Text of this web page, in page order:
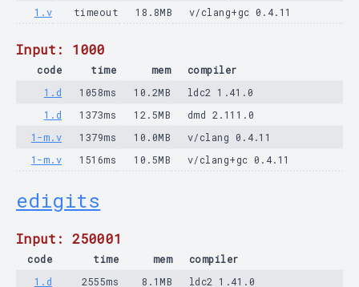
1.v
timeout 18.8MB v/clang+gc 0.4.11
Input: 1000
code time mem
compiler
1.d
1058ms 10.2MB
ldc2 1.41.0
1.d
1373ms 12.5MB
dmd 2.111.0
1-m.v
1379ms 10.0MB
v/clang 0.4.11
1-m.v
1516ms 10.5MB v/clang+gc 0.4.11
edigits
Input: 250001
code time mem
compiler
1.d
2555ms 8.1MB
ldc2 1.41.0